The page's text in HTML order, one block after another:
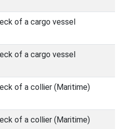
of a cargo vessel
of a cargo vessel
of a collier (Maritime)
of a collier (Maritime)